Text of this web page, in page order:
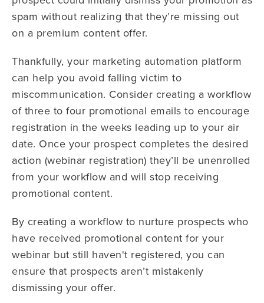
spam without realizing that they’re missing out
on a premium content offer.
Thankfully, your marketing automation platform
can help you avoid falling victim to
miscommunication. Consider creating a workflow
of three to four promotional emails to encourage
registration in the weeks leading up to your air
date. Once your prospect completes the desired
action (webinar registration) they’ll be unenrolled
from your workflow and will stop receiving
promotional content.
By creating a workflow to nurture prospects who
have received promotional content for your
webinar but still haven't registered, you can
ensure that prospects aren’t mistakenly
dismissing your offer.